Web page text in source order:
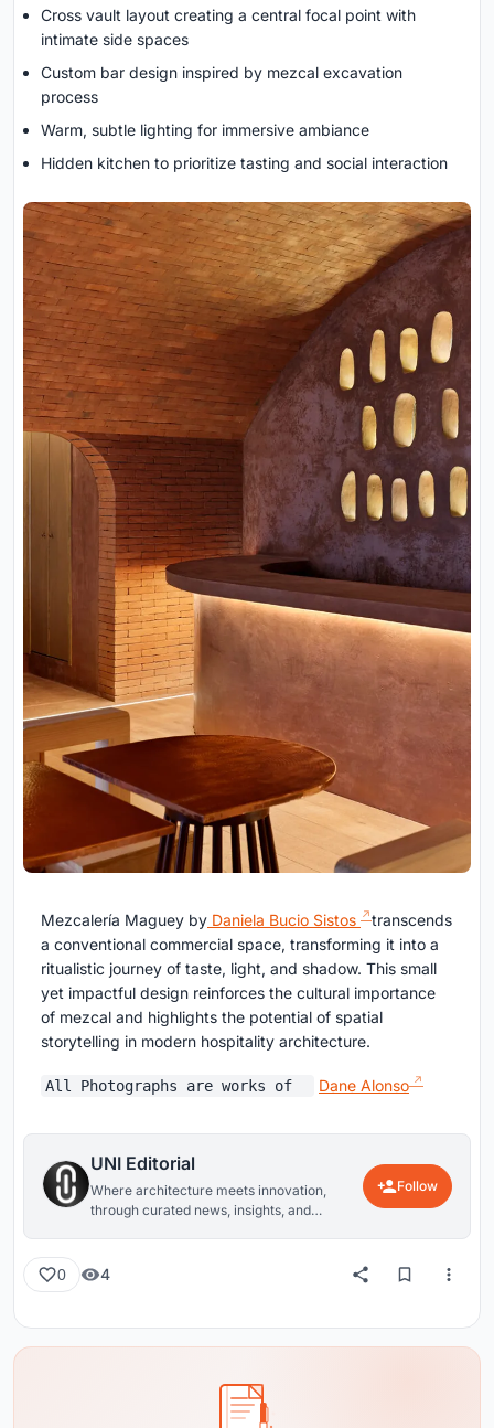
Cross vault layout creating a central focal point with
intimate side spaces
Custom bar design inspired by mezcal excavation
process
Warm, subtle lighting for immersive ambiance
Hidden kitchen to prioritize tasting and social interaction
Mezcalería Maguey by Daniela Bucio Sistos
transcends
a conventional commercial space, transforming it into a
ritualistic journey of taste, light, and shadow. This small
yet impactful design reinforces the cultural importance
of mezcal and highlights the potential of spatial
storytelling in modern hospitality architecture.
All Photographs are works of Dane Alonso
UNI Editorial
Where architecture meets innovation,
through curated news, insights, and
Follow
0 4